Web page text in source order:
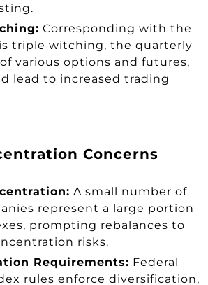
Corresponding with the
triple witching, the quarterly
various options and futures,
lead to increased trading
Concerns
A small number of
represent a large portion
prompting rebalances to
risks.
Requirements: Federal
rules enforce diversification,